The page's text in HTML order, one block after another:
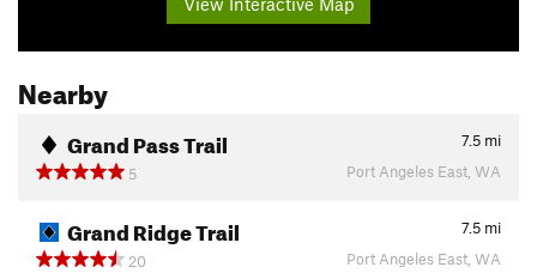
Nearby
Grand Pass Trail 7.5 mi
5
Port Angeles East, WA
Grand Ridge Trail 7.5 mi
20
Port Angeles East, WA